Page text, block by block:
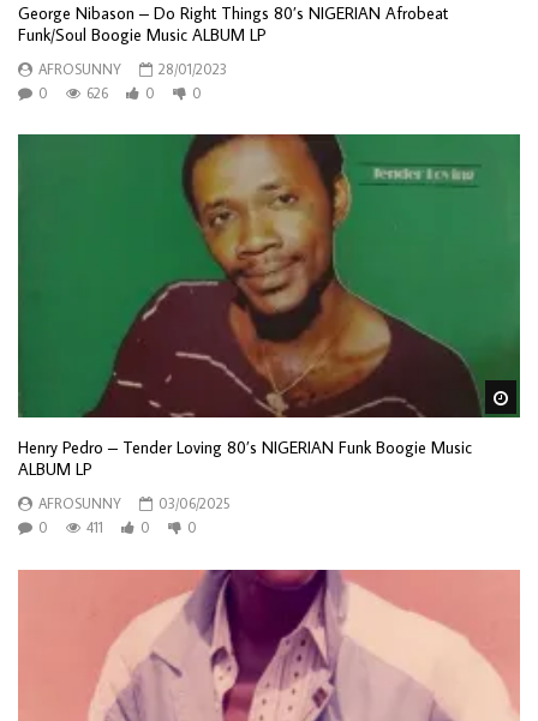
George Nibason – Do Right Things 80’s NIGERIAN Afrobeat
Funk/Soul Boogie Music ALBUM LP
AFROSUNNY
28/01/2023
0
626 0 0
Henry Pedro – Tender Loving 80’s NIGERIAN Funk Boogie Music
ALBUM LP
AFROSUNNY
03/06/2025
0
411 0 0